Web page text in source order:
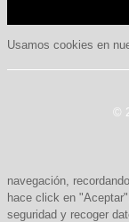
©
Usamos cookies en
navegación,
hace click en
seguridad y recoger